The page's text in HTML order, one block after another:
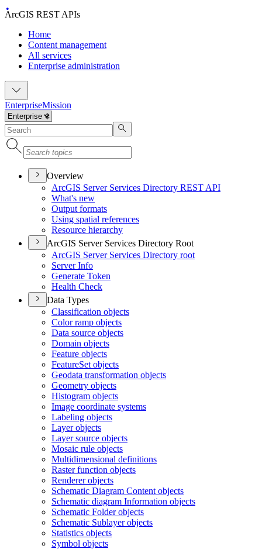
ArcGIS REST APIs
Home
Content management
All services
Enterprise administration
EnterpriseMission
Overview
ArcGIS Server Services Directory REST API
What's new
Output formats
Using spatial references
Resource hierarchy
ArcGIS Server Services Directory Root
ArcGIS Server Services Directory root
Server Info
Generate Token
Health Check
Data Types
Classification objects
Color ramp objects
Data source objects
Domain objects
Feature objects
FeatureSet objects
Geodata transformation objects
Geometry objects
Histogram objects
Image coordinate systems
Labeling objects
Layer objects
Layer source objects
Mosaic rule objects
Multidimensional definitions
Raster function objects
Renderer objects
Schematic Diagram Content objects
Schematic diagram Information objects
Schematic Folder objects
Schematic Sublayer objects
Statistics objects
Symbol objects